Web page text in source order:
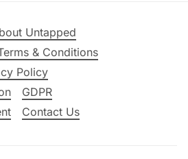
Untapped
& Conditions
Policy
GDPR
Contact Us